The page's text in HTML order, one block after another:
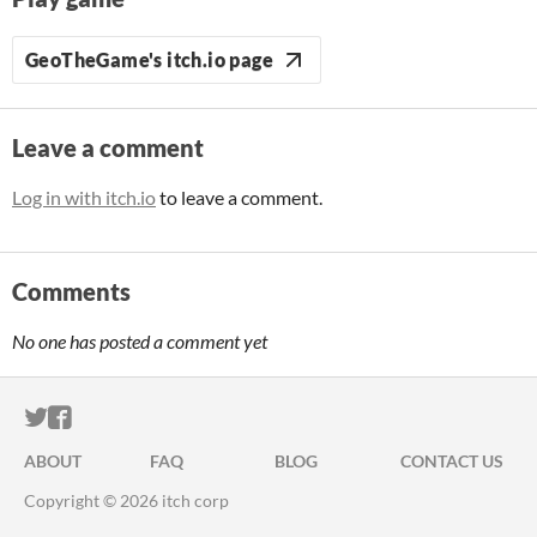
GeoTheGame's itch.io page
Leave a comment
Log in with itch.ioto leave a comment.
Comments
No one has posted a comment yet
ITCH.IO ON TWITTER
ITCH.IO ON FACEBOOK
ABOUT FAQ BLOG
CONTACT US
Copyright © 2026 itch corp